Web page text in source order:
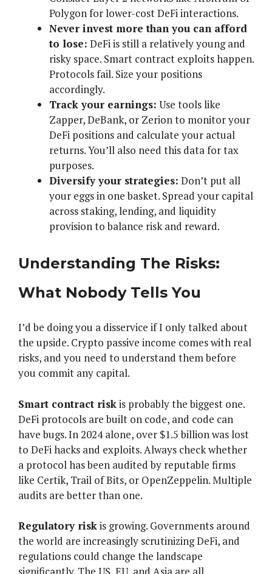
Polygon for lower-cost DeFi interactions.
Never invest more than you can afford
to lose: DeFi is still a relatively young and
risky space. Smart contract exploits happen.
Protocols fail. Size your positions
accordingly.
Track your earnings: Use tools like
Zapper, DeBank, or Zerion to monitor your
DeFi positions and calculate your actual
returns. You’ll also need this data for tax
purposes.
Diversify your strategies: Don’t put all
your eggs in one basket. Spread your capital
across staking, lending, and liquidity
provision to balance risk and reward.
Understanding The Risks:
What Nobody Tells You
I’d be doing you a disservice if I only talked about
the upside. Crypto passive income comes with real
risks, and you need to understand them before
you commit any capital.
Smart contract riskis probably the biggest one.
DeFi protocols are built on code, and code can
have bugs. In 2024 alone, over $1.5 billion was lost
to DeFi hacks and exploits. Always check whether
a protocol has been audited by reputable firms
like Certik, Trail of Bits, or OpenZeppelin. Multiple
audits are better than one.
Regulatory riskis growing. Governments around
the world are increasingly scrutinizing DeFi, and
regulations could change the landscape